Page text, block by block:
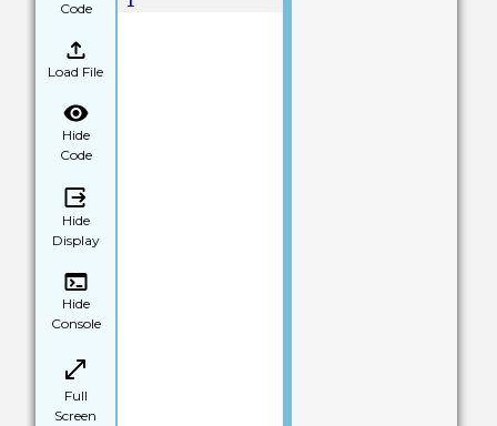
Code
Load File
Hide
Code
Hide
Display
Hide
Console
Full
Screen